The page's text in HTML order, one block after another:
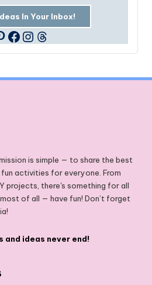
In Your Inbox!
Facebook
Instagram
Threads
mission is simple — to share the best
activities for everyone. From
projects, there's something for all
of all — have fun! Don’t forget
ideas never end!